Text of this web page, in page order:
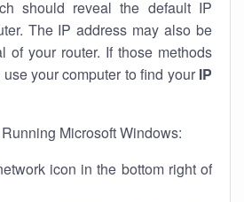
should reveal the default IP
The IP address may also be
of your router. If those methods
your computer to find your IP
Microsoft Windows:
icon in the bottom right of